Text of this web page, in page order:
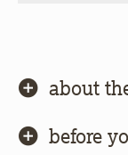
about
before